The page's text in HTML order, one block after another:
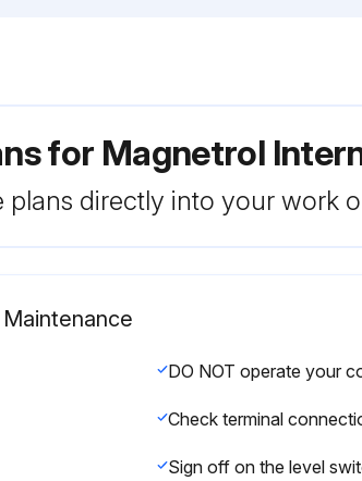
for Magnetrol
plans directly into your work